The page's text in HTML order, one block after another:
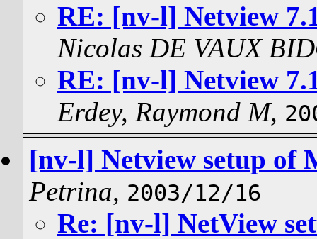
RE: [nv-l] Netview
Nicolas DE VAUX
RE: [nv-l] Netview
Erdey, Raymond M,
[nv-l] Netview setup of
Petrina, 2003/12/16
Re: [nv-l] NetView